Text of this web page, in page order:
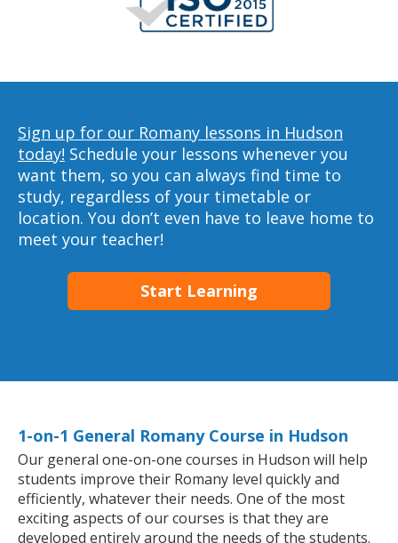
Sign up for our Romany lessons in Hudson
today! Schedule your lessons whenever you
want them, so you can always find time to
study, regardless of your timetable or
location. You don’t even have to leave home to
meet your teacher!
Start Learning
1-on-1 General Romany Course in Hudson
Our general one-on-one courses in Hudson will help
students improve their Romany level quickly and
efficiently, whatever their needs. One of the most
exciting aspects of our courses is that they are
developed entirely around the needs of the students.